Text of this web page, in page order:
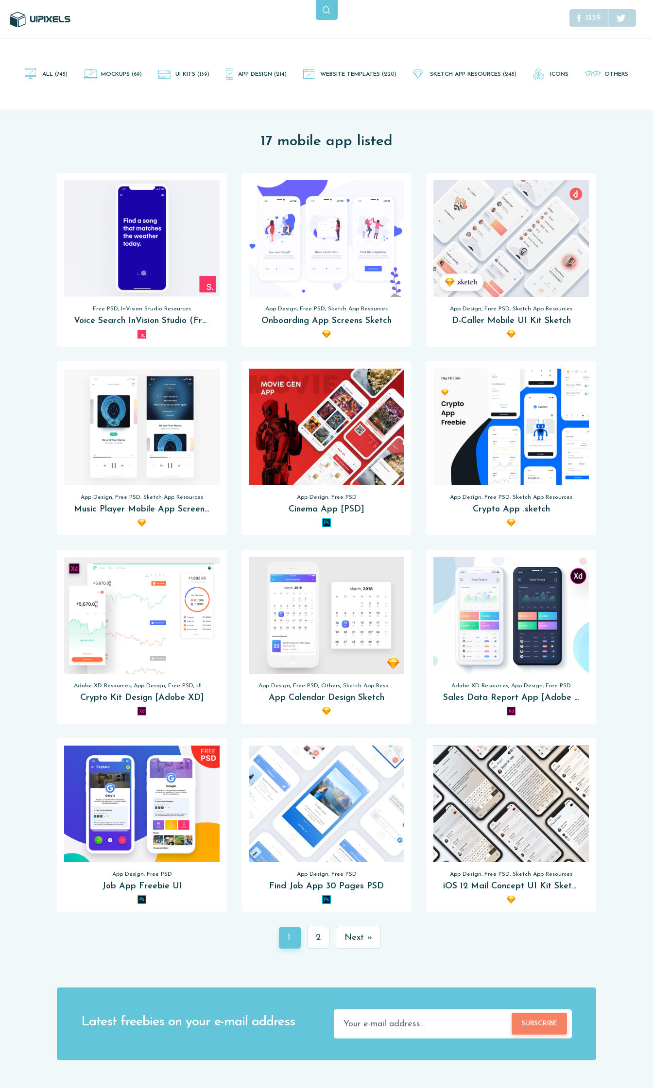
1359
ALL (748) MOCKUPS (69) UI KITS (139) APP DESIGN (214) WEBSITE TEMPLATES (220) SKETCH APP RESOURCES (248) ICONS OTHERS
17 mobile app listed
Free PSD, InVision Studio Resources
Voice Search InVision Studio (Free)
App Design, Free PSD, Sketch App Resources
Onboarding App Screens Sketch
App Design, Free PSD, Sketch App Resources
D-Caller Mobile UI Kit Sketch
App Design, Free PSD, Sketch App Resources
Music Player Mobile App Screens Sketch
App Design, Free PSD
Cinema App [PSD]
App Design, Free PSD, Sketch App Resources
Crypto App .sketch
Adobe XD Resources, App Design, Free PSD, UI Kits, Website Templates
Crypto Kit Design [Adobe XD]
App Design, Free PSD, Others, Sketch App Resources
App Calendar Design Sketch
Adobe XD Resources, App Design, Free PSD
Sales Data Report App [Adobe XD]
App Design, Free PSD
Job App Freebie UI
App Design, Free PSD
Find Job App 30 Pages PSD
App Design, Free PSD, Sketch App Resources
iOS 12 Mail Concept UI Kit Sketch App
1 2 Next »
Latest freebies on your e-mail address SUBSCRIBE